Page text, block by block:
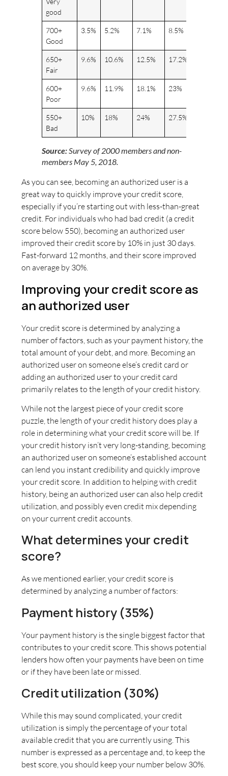
good
700+
Good
3.5% 5.2% 7.1% 8.5%
650+
Fair
9.6% 10.6% 12.5% 17.2%
600+
Poor
9.6% 11.9% 18.1% 23%
550+
Bad
10% 18% 24% 27.5%
Source:Survey of 2000 members and non-
members May 5, 2018.
As you can see, becoming an authorized user is a
great way to quickly improve your credit score,
especially if you’re starting out with less-than-great
credit. For individuals who had bad credit (a credit
score below 550), becoming an authorized user
improved their credit score by 10% in just 30 days.
Fast-forward 12 months, and their score improved
on average by 30%.
Improving your credit score as
an authorized user
Your credit score is determined by analyzing a
number of factors, such as your payment history, the
total amount of your debt, and more. Becoming an
authorized user on someone else’s credit card or
adding an authorized user to your credit card
primarily relates to the length of your credit history.
While not the largest piece of your credit score
puzzle, the length of your credit history does play a
role in determining what your credit score will be. If
your credit history isn’t very long-standing, becoming
an authorized user on someone’s established account
can lend you instant credibility and quickly improve
your credit score. In addition to helping with credit
history, being an authorized user can also help credit
utilization, and possibly even credit mix depending
on your current credit accounts.
What determines your credit
score?
As we mentioned earlier, your credit score is
determined by analyzing a number of factors:
Payment history (35%)
Your payment history is the single biggest factor that
contributes to your credit score. This shows potential
lenders how often your payments have been on time
or if they have been late or missed.
Credit utilization (30%)
While this may sound complicated, your credit
utilization is simply the percentage of your total
available credit that you are currently using. This
number is expressed as a percentage and, to keep the
best score, you should keep your number below 30%.